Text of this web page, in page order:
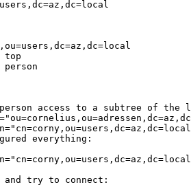
access to a subtree of the
everything:
and try to connect: